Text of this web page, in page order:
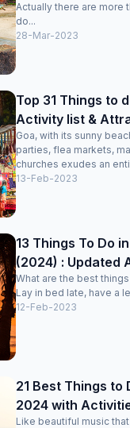
Actually there are more
do...
28-Mar-2023
Top 31 Things to
Activity list &
Goa, with its sunny
parties, flea markets,
churches exudes an
13-Feb-2023
13 Things To Do
(2024) : Updated
What are the best
Lay in bed late, have a
12-Feb-2023
21 Best Things to
2024 with
Like beautiful music